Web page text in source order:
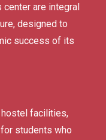
center are integral
designed to
success of its
facilities,
students who